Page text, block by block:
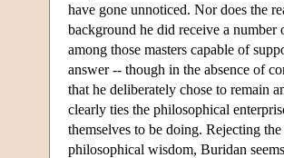
have gone unnoticed. Nor does the
background he did receive a number
among those masters capable of
answer -- though in the absence of
that he deliberately chose to remain
clearly ties the philosophical
themselves to be doing. Rejecting
philosophical wisdom, Buridan